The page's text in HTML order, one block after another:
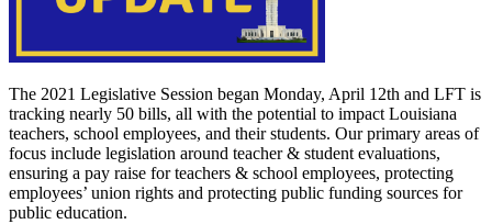
The 2021 Legislative Session began Monday, April 12th and LFT is
tracking nearly 50 bills, all with the potential to impact Louisiana
teachers, school employees, and their students. Our primary areas of
focus include legislation around teacher & student evaluations,
ensuring a pay raise for teachers & school employees, protecting
employees’ union rights and protecting public funding sources for
public education.